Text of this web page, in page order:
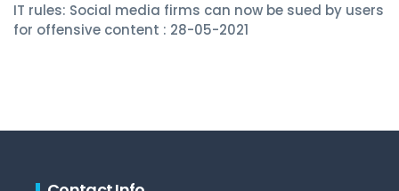
IT rules: Social media firms can now be sued by users
for offensive content : 28-05-2021